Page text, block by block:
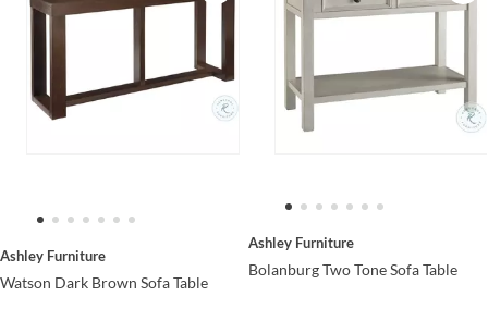
Ashley Furniture
Watson Dark Brown Sofa Table
Ashley Furniture
Bolanburg Two Tone Sofa Table